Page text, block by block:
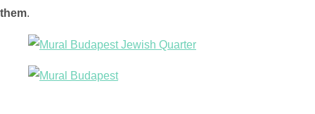
them.